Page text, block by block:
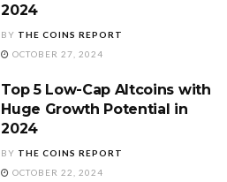
2024
BY THE COINS REPORT
OCTOBER 27, 2024
Top 5 Low-Cap Altcoins with
Huge Growth Potential in
2024
BY THE COINS REPORT
OCTOBER 22, 2024